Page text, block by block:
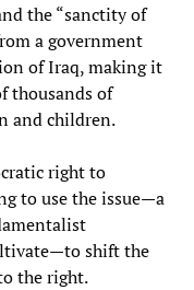
the “sanctity of
a government
of Iraq, making it
thousands of
and children.
right to
to use the issue—a
shift the
the right.